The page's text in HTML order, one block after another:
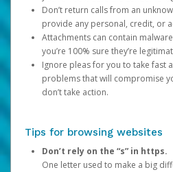
Don’t return calls from an
provide any personal, credit, or
Attachments can contain
you’re 100% sure they’re
Ignore pleas for you to take fast
problems that will compromise
don’t take action.
Tips for browsing websites
Don’t rely on the “s” in https.
One letter used to make a big